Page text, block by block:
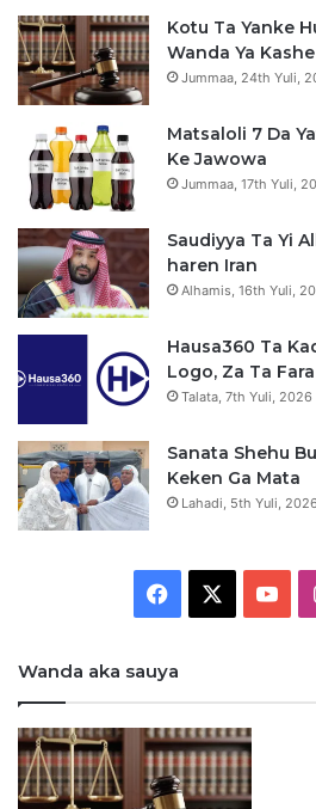
Kotu Ta Yanke
Wanda Ya
Jummaa, 24th Yuli,
Matsaloli 7 Da
Ke Jawowa
Jummaa, 17th Yuli,
Saudiyya Ta Yi
haren Iran
Alhamis, 16th Yuli,
Hausa360 Ta
Logo, Za Ta
Talata, 7th Yuli, 2026
Sanata Shehu
Keken Ga Mata
Lahadi, 5th Yuli, 2026
e
b
Wanda aka sauya